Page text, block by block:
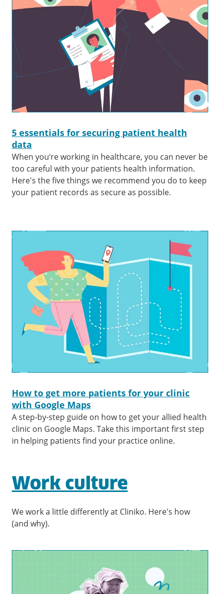
5 essentials for securing patient health
data
When you’re working in healthcare, you can never be
too careful with your patients health information.
Here's the five things we recommend you do to keep
your patient records as secure as possible.
How to get more patients for your clinic
with Google Maps
A step-by-step guide on how to get your allied health
clinic on Google Maps. Take this important first step
in helping patients find your practice online.
Work culture
We work a little differently at Cliniko. Here's how
(and why).